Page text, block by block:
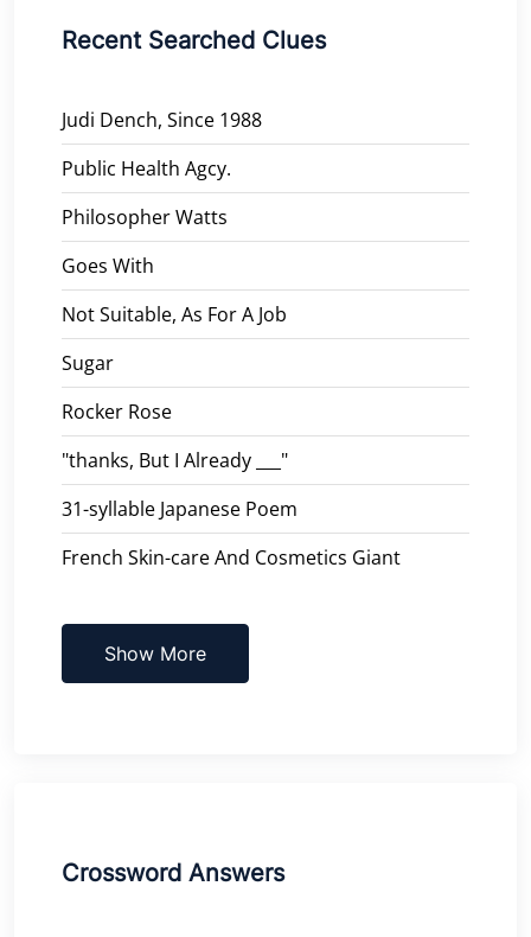
Recent Searched Clues
Judi Dench, Since 1988
Public Health Agcy.
Philosopher Watts
Goes With
Not Suitable, As For A Job
Sugar
Rocker Rose
"thanks, But I Already ___"
31-syllable Japanese Poem
French Skin-care And Cosmetics Giant
Show More
Crossword Answers